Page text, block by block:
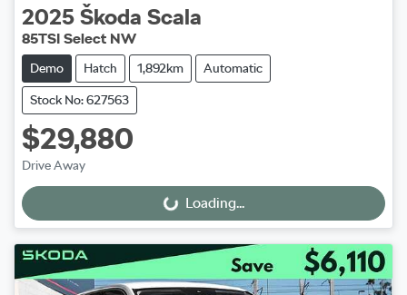
2025 Škoda Scala
85TSI Select NW
Demo Hatch 1,892km Automatic
Stock No: 627563
$29,880
Drive Away
Loading... Loading...